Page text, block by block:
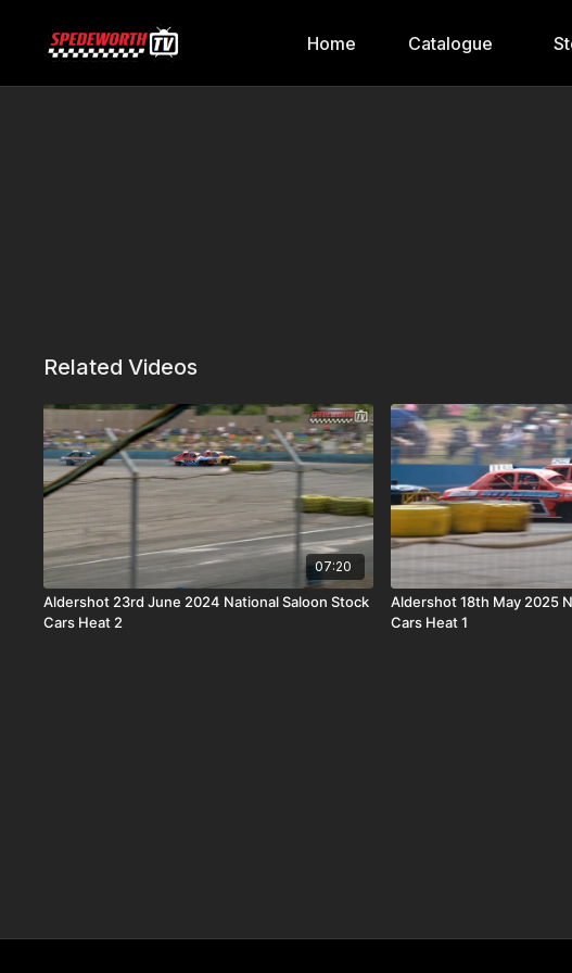
Home Catalogue
Related Videos
07:20
Aldershot 23rd June 2024 National Saloon Stock
Cars Heat 2
Aldershot 18th May 2025
Cars Heat 1